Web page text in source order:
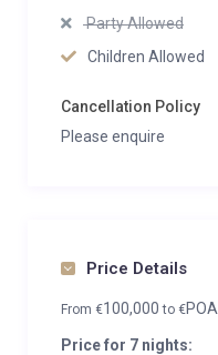
Party Allowed
Children Allowed
Cancellation Policy
Please enquire
Price Details
From €100,000to €POA
Price for 7 nights: